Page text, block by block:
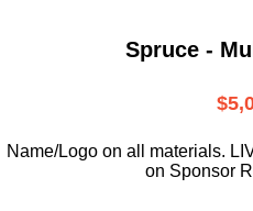
Spruce -
Name/Logo on all materials.
on Sponsor